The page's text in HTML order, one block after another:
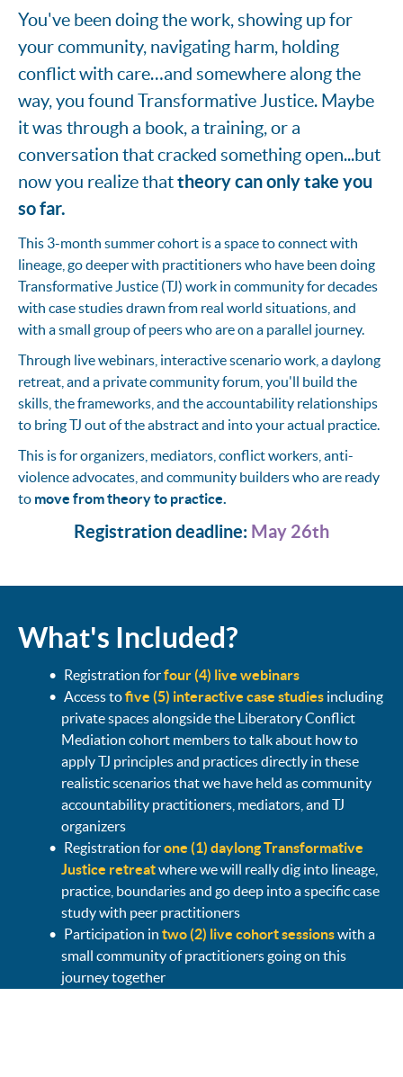
You've been doing the work, showing up for
your community, navigating harm, holding
conflict with care…and somewhere along the
way, you found Transformative Justice. Maybe
it was through a book, a training, or a
conversation that cracked something open...but
now you realize thattheory can only take you
so far.
This 3-month summer cohort is a space to connect with
lineage, go deeper with practitioners who have been doing
Transformative Justice (TJ) work in community for decades
with case studies drawn from real world situations, and
with a small group of peers who are on a parallel journey.
Through live webinars, interactive scenario work, a daylong
retreat, and a private community forum, you'll build the
skills, the frameworks, and the accountability relationships
to bring TJ out of the abstract and into your actual practice.
This is for organizers, mediators, conflict workers, anti-
violence advocates, and community builders who are ready
to move from theory to practice.
Registration deadline: May 26th
What's Included?
Registration forfour (4) live webinars
Access tofive (5) interactive case studies including
private spaces alongside the Liberatory Conflict
Mediation cohort members to talk about how to
apply TJ principles and practices directly in these
realistic scenarios that we have held as community
accountability practitioners, mediators, and TJ
organizers
Registration forone (1) daylong Transformative
Justice retreatwhere we will really dig into lineage,
practice, boundaries and go deep into a specific case
study with peer practitioners
Participation in two (2) live cohort sessionswith a
small community of practitioners going on this
journey together